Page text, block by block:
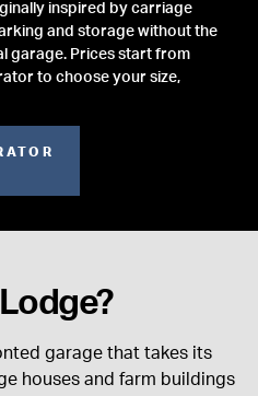
inspired by carriage
and storage without the
garage. Prices start from
to choose your size,
garage that takes its
houses and farm buildings